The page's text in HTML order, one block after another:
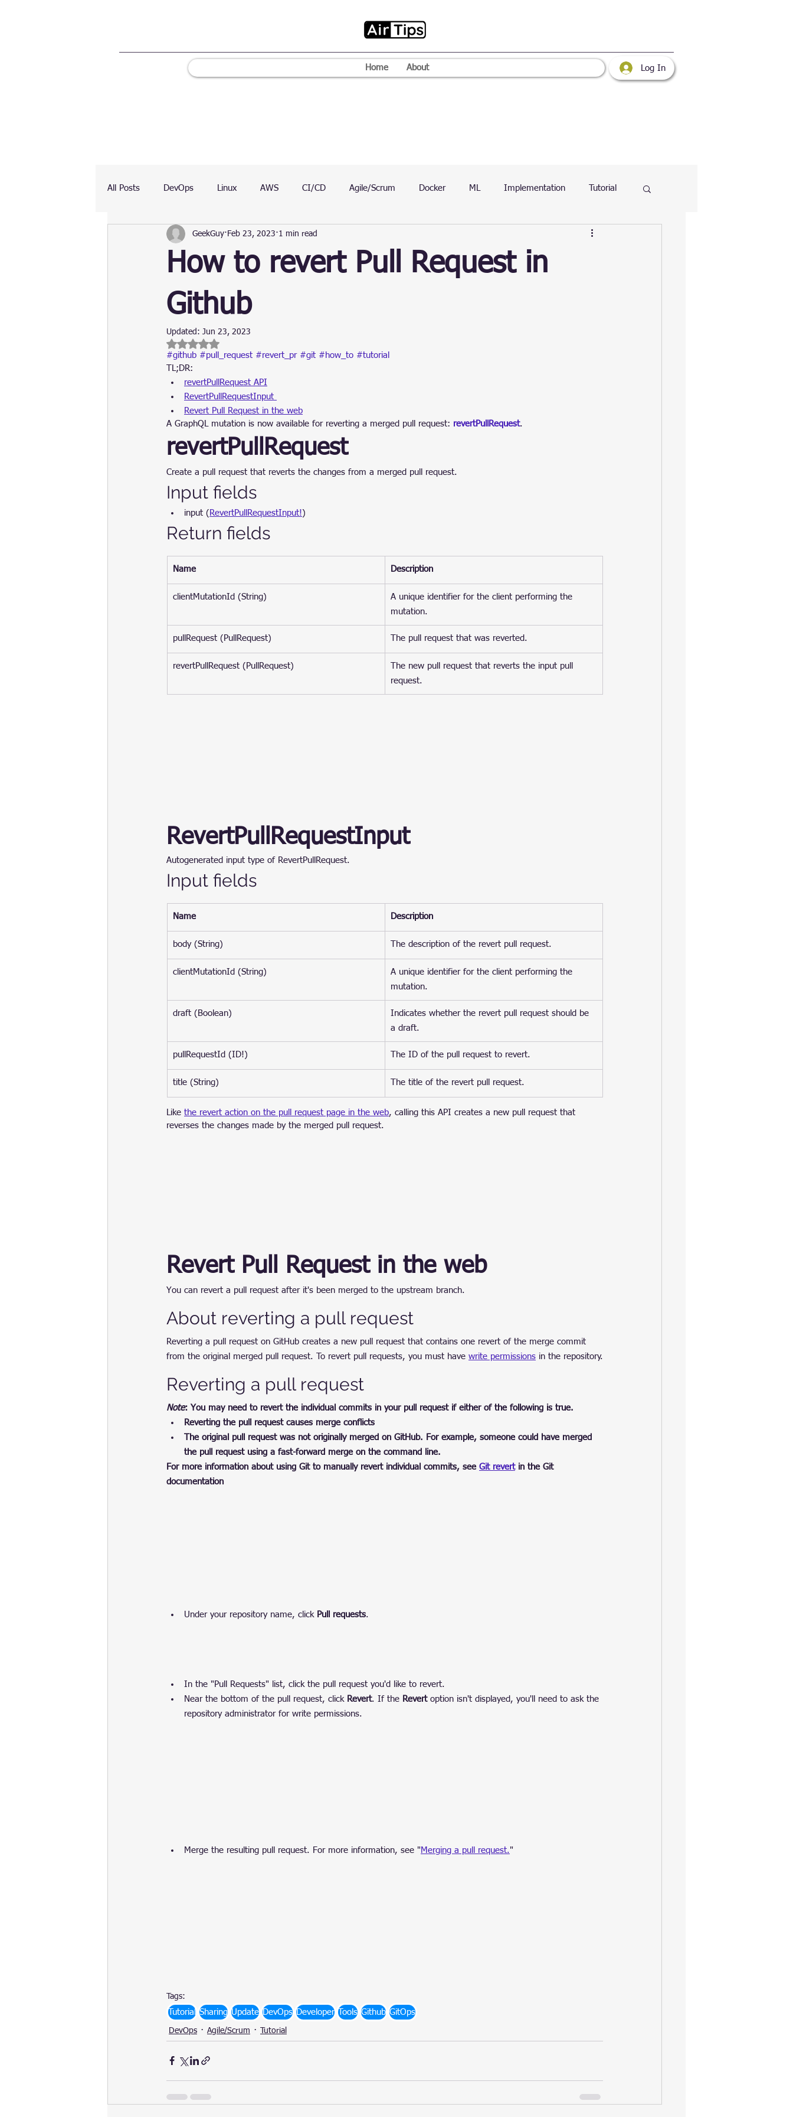
Home About Log In
All Posts DevOps Linux AWS CI/CD Agile/Scrum Docker ML Implementation Tutorial
Testing Chart VPN Web
How to revert Pull Request in
Github
GeekGuy Feb 23, 2023 1 min read
Updated: Jun 23, 2023
Rated NaN out of 5 stars.
#github #pull_request #revert_pr #git #how_to #tutorial
TL;DR:
revertPullRequest API
RevertPullRequestInput
Revert Pull Request in the web
A GraphQL mutation is now available for reverting a merged pull request: revertPullRequest.
revertPullRequest
Create a pull request that reverts the changes from a merged pull request.
Input fields
input ( RevertPullRequestInput!)
Return fields
Name Description
clientMutationId (String)
A unique identifier for the client performing the
mutation.
pullRequest (PullRequest) The pull request that was reverted.
revertPullRequest (PullRequest)
The new pull request that reverts the input pull
request.
RevertPullRequestInput
Autogenerated input type of RevertPullRequest.
Input fields
Name Description
body (String) The description of the revert pull request.
clientMutationId (String)
A unique identifier for the client performing the
mutation.
draft (Boolean)
Indicates whether the revert pull request should be
a draft.
pullRequestId (ID!) The ID of the pull request to revert.
title (String) ​The title of the revert pull request.
Like the revert action on the pull request page in the web, calling this API creates a new pull request that
reverses the changes made by the merged pull request.
Revert Pull Request in the web
You can revert a pull request after it's been merged to the upstream branch.
About reverting a pull request
Reverting a pull request on GitHub creates a new pull request that contains one revert of the merge commit
from the original merged pull request. To revert pull requests, you must have write permissions in the repository.
Reverting a pull request
Note: You may need to revert the individual commits in your pull request if either of the following is true.
Reverting the pull request causes merge conflicts
The original pull request was not originally merged on GitHub. For example, someone could have merged
the pull request using a fast-forward merge on the command line.
For more information about using Git to manually revert individual commits, see Git revert in the Git
documentation
Under your repository name, click Pull requests.
In the "Pull Requests" list, click the pull request you'd like to revert.
Near the bottom of the pull request, click Revert. If the Revert option isn't displayed, you'll need to ask the
repository administrator for write permissions.
Merge the resulting pull request. For more information, see " Merging a pull request."
Tags:
Tutorial Sharing Update DevOps Developer Tools Github GitOps
DevOps Agile/Scrum Tutorial